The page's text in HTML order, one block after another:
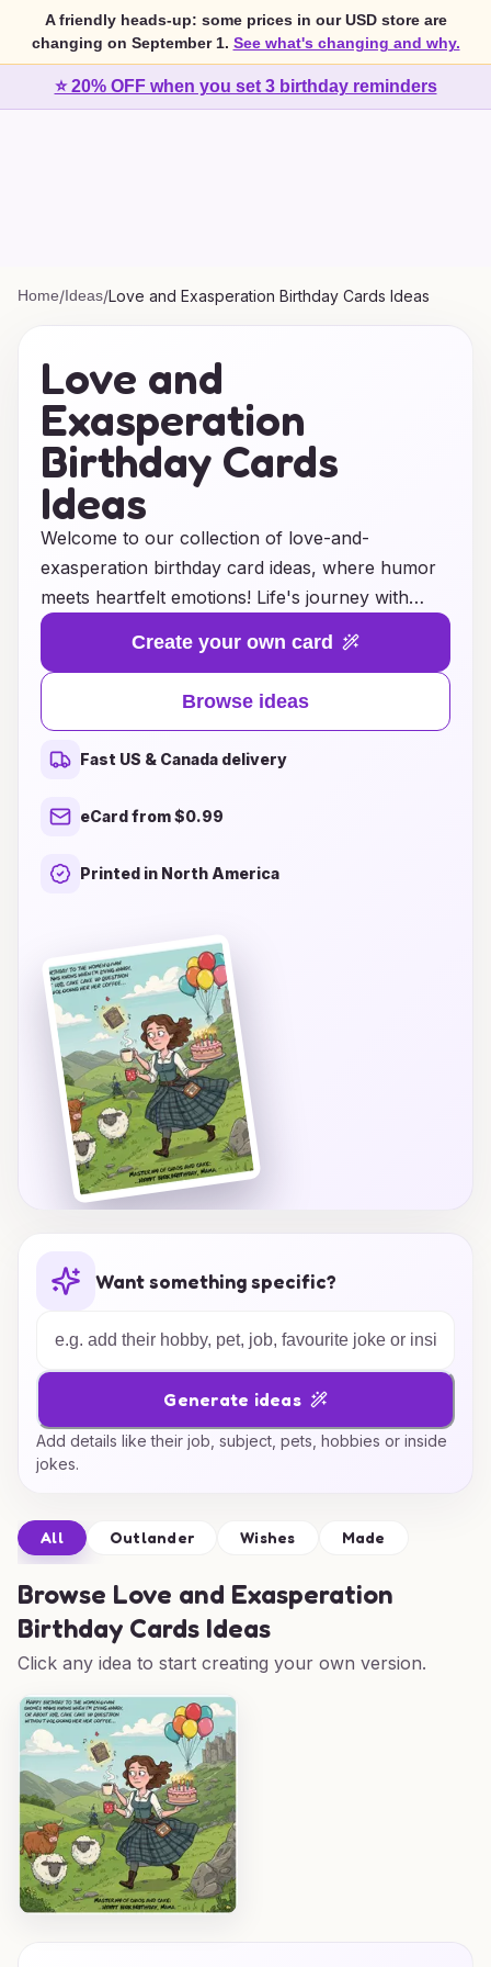
A friendly heads-up: some prices in our USD store are
changing on September 1. See what's changing and why.
⭐ 20% OFF when you set 3 birthday reminders
Home/Ideas/Love and Exasperation Birthday Cards Ideas
Love and
Exasperation
Birthday Cards
Ideas
Welcome to our collection of love-and-
exasperation birthday card ideas, where humor
meets heartfelt emotions! Life's journey with
your loved ones is filled with moments of joy,
laughter, and a touch of exasperation. Our
unique cards blend playful wit with genuine
affection, making them perfect for celebrating
that special someone’s birthday. Whether it’s a
lighthearted jab at their quirks or a sweet
reminder of your shared experiences, these
relationships. Explore our curated selection and
passing year!
Create your own card
Browse ideas
Fast US & Canada delivery
eCard from $0.99
Printed in North America
Want something specific?
Generate ideas
Add details like their job, subject, pets, hobbies or inside
jokes.
All Outlander Wishes Made
Browse Love and Exasperation
Birthday Cards Ideas
Click any idea to start creating your own version.